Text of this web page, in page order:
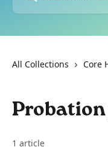
All Collections Core
1 article